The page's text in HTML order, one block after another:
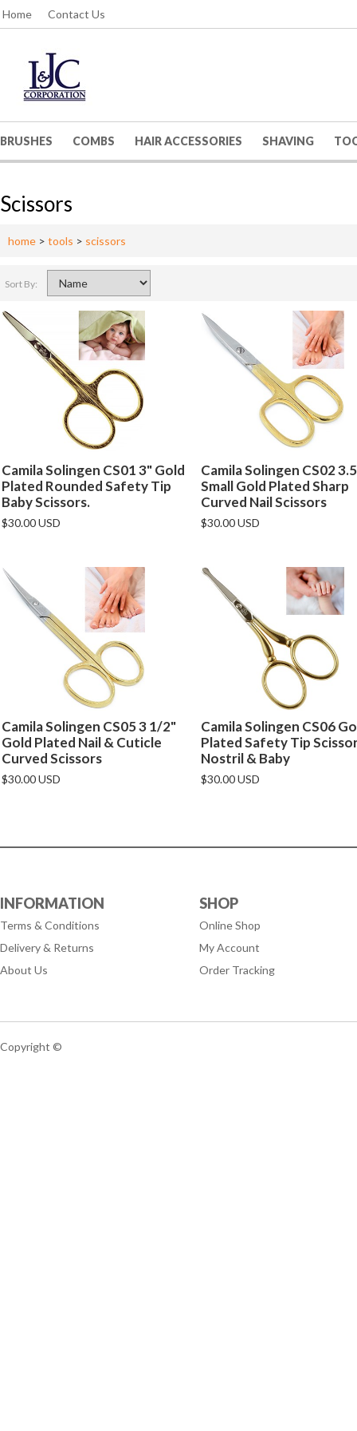
Home Contact Us
BRUSHES COMBS HAIR ACCESSORIES SHAVING
Scissors
home > tools > scissors
Sort By:
Camila Solingen CS01 3" Gold
Plated Rounded Safety Tip
Baby Scissors.
$30.00 USD
Camila Solingen CS02
Small Gold Plated Sharp
Curved Nail Scissors
$30.00 USD
Camila Solingen CS05 3 1/2"
Gold Plated Nail & Cuticle
Curved Scissors
$30.00 USD
Camila Solingen CS06
Plated Safety Tip
Nostril & Baby
$30.00 USD
INFORMATION
Terms & Conditions
Delivery & Returns
About Us
SHOP
Online Shop
My Account
Order Tracking
Copyright ©